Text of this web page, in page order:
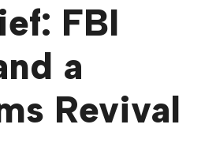
FBI
a
Revival